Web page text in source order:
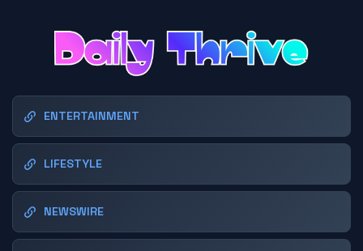
ENTERTAINMENT
LIFESTYLE
NEWSWIRE